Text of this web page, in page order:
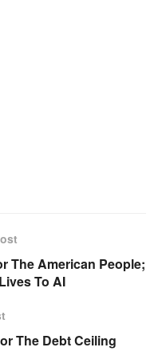
The American People;
To AI
The Debt Ceiling